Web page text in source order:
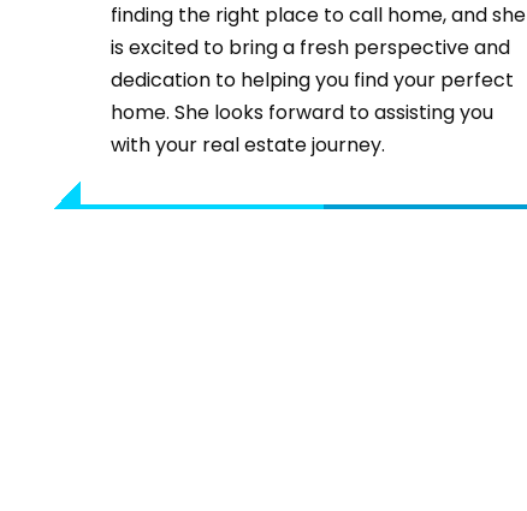
finding the right place to call home, and she
is excited to bring a fresh perspective and
dedication to helping you find your perfect
home. She looks forward to assisting you
with your real estate journey.